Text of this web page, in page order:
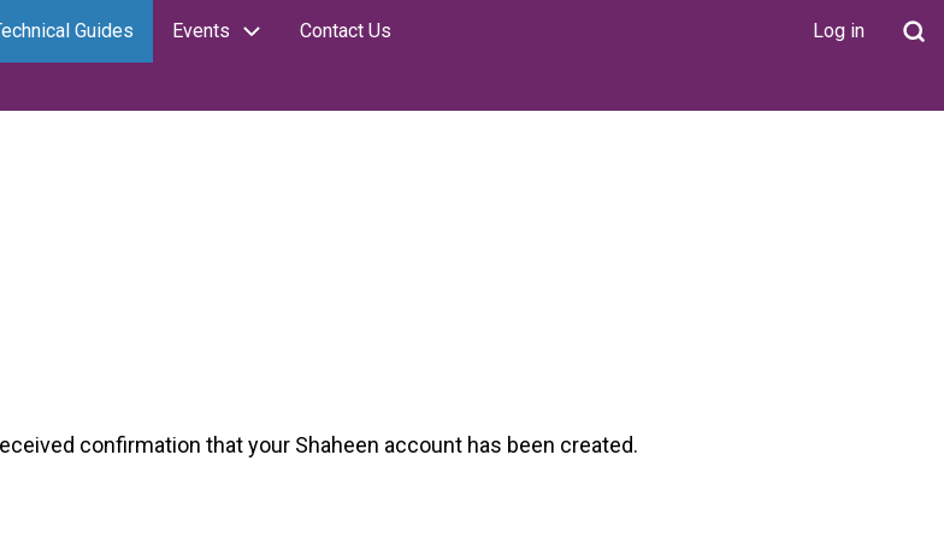
Guides Events Contact Us
User
account
Log in
confirmation that your Shaheen account has been created.